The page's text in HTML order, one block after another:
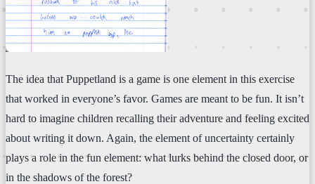
The idea that Puppetland is a game is one element in this exercise
that worked in everyone’s favor. Games are meant to be fun. It isn’t
hard to imagine children recalling their adventure and feeling excited
about writing it down. Again, the element of uncertainty certainly
plays a role in the fun element: what lurks behind the closed door, or
in the shadows of the forest?